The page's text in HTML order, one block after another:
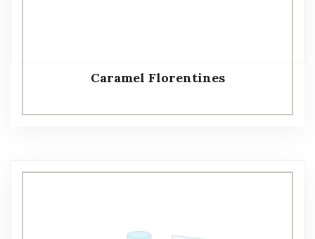
Caramel Florentines